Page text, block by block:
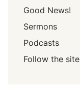
Good News!
Sermons
Podcasts
Follow the site